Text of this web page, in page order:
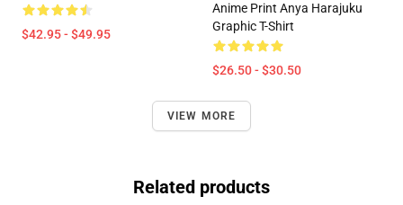
$42.95 - $49.95
Anime Print Anya Harajuku
Graphic T-Shirt
$26.50 - $30.50
VIEW MORE
Related products